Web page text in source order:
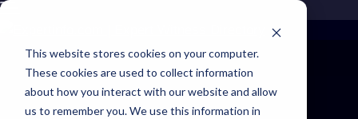
This website stores cookies on your computer.
These cookies are used to collect information
about how you interact with our website and allow
us to remember you. We use this information in